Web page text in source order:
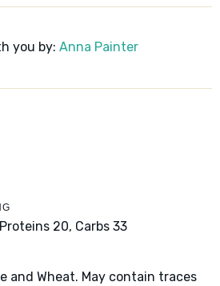
you by: Anna Painter
Proteins 20, Carbs 33
and Wheat. May contain traces